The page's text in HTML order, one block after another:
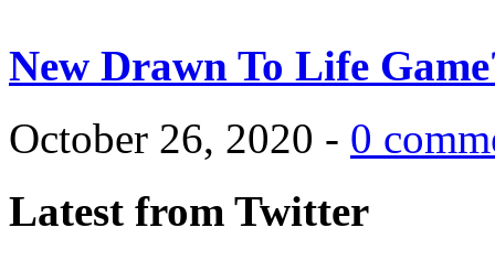
New Drawn To Life
October 26, 2020 - 0
Latest from Twitter